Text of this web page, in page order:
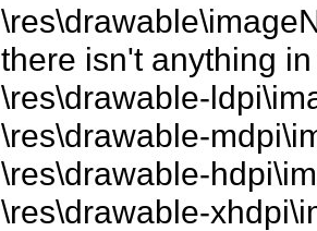
there isn't anything
\res\drawable-
\res\drawable-
\res\drawable-
\res\drawable-